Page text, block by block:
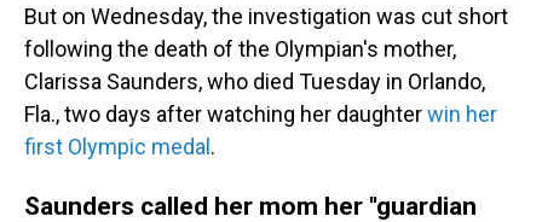
But on Wednesday, the investigation was cut short
following the death of the Olympian's mother,
Clarissa Saunders, who died Tuesday in Orlando,
Fla., two days after watching her daughterwin her
first Olympic medal .
Saunders called her mom her ''guardian